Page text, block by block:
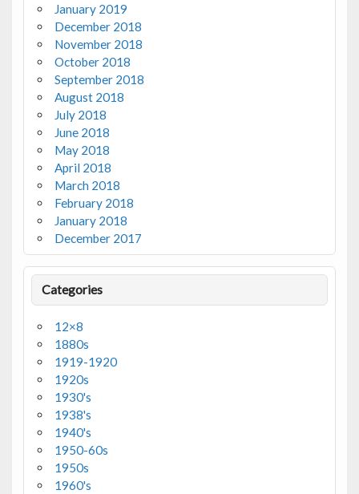
January 2019
December 2018
November 2018
October 2018
September 2018
August 2018
July 2018
June 2018
May 2018
April 2018
March 2018
February 2018
January 2018
December 2017
Categories
12×8
1880s
1919-1920
1920s
1930's
1938's
1940's
1950-60s
1950s
1960's